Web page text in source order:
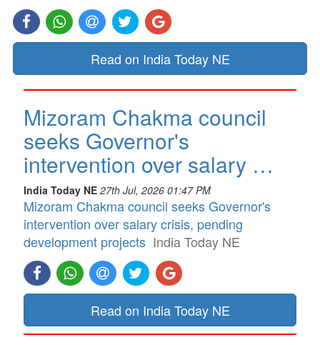
Read on India Today NE
Mizoram Chakma council
seeks Governor's
intervention over salary …
India Today NE 27th Jul, 2026 01:47 PM
Mizoram Chakma council seeks Governor's
intervention over salary crisis, pending
development projects India Today NE
Read on India Today NE